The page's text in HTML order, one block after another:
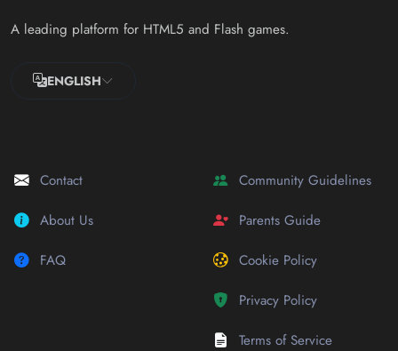
A leading platform for HTML5 and Flash games.
ENGLISH
Contact
About Us
FAQ
Community Guidelines
Parents Guide
Cookie Policy
Privacy Policy
Terms of Service